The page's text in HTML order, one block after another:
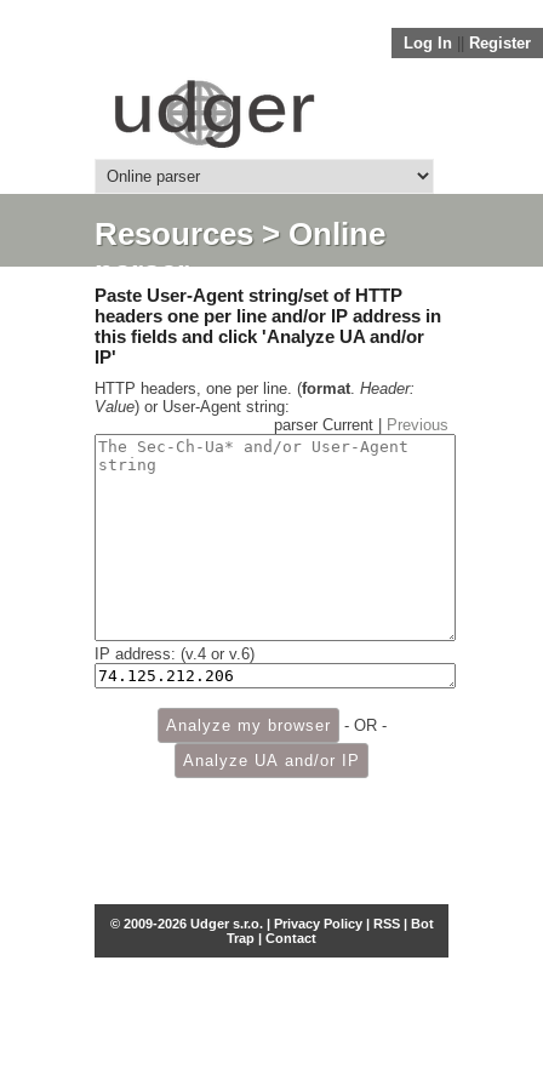
Log In Register
Resources> Online
parser
Paste User-Agent string/set of HTTP
headers one per line and/or IP address in
this fields and click 'Analyze UA and/or
IP'
HTTP headers, one per line. (format. Header:
Value) or User-Agent string:
parser Current |
Previous
IP address: (v.4 or v.6)
- OR -
© 2009-2026 Udger s.r.o. | Privacy Policy| RSS| Bot
Trap | Contact